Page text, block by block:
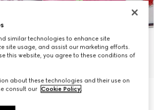
Fig scent
Gucci Flora print candle, Fresia
similar technologies to enhance site
site usage, and assist our marketing efforts.
this website, you agree to these conditions of
about these technologies and their use on
consult our Cookie Policy.